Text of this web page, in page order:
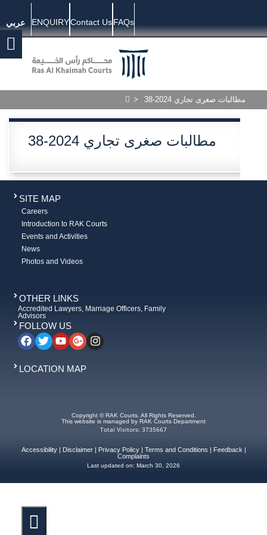
عربي ENQUIRYContact UsFAQs
> 38-2024 مطالبات صغرى تجاري
38-2024 مطالبات صغرى تجاري
SITE MAP
Careers
Introduction to RAK Courts
Events and Activities
News
Photos and Videos
OTHER LINKS
Accredited Lawyers, Marriage Officers, Family
Advisors
FOLLOW US
LOCATION MAP
Copyright © RAK Courts. All Rights Reserved.
This website is managed by RAK Courts Department
Total Visitors: 3735667
Accessibility| Disclaimer| Privacy Policy| Terms and Conditions Feedback
Complaints
Last updated on: March 30, 2026